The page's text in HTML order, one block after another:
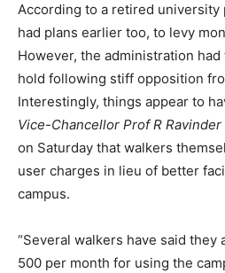
According to a retired
had plans earlier too, to levy
However, the administration
hold following stiff opposition
Interestingly, things appear to
Vice-Chancellor Prof R Ravinder
on Saturday that walkers
user charges in lieu of better
campus.
“Several walkers have said they
500 per month for using the